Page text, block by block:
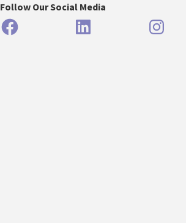
Follow Our Social Media
FacebookLinkedIn